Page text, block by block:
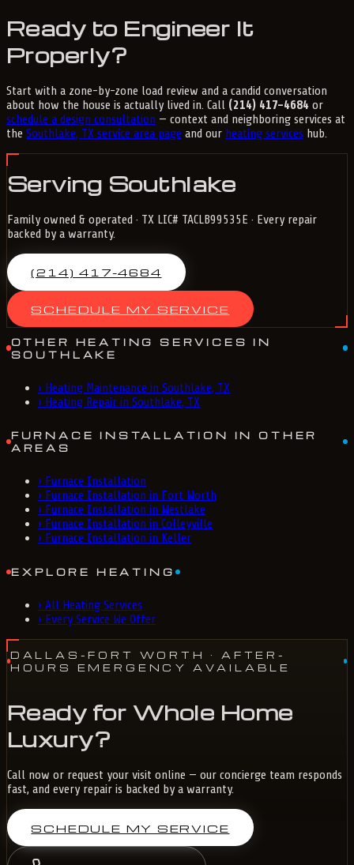
Ready to Engineer It
Properly?
Start with a zone-by-zone load review and a candid conversation
about how the house is actually lived in. Call (214) 417-4684 or
schedule a design consultation — context and neighboring services at
the Southlake, TX service area page and our heating services hub.
Serving Southlake
Family owned & operated · TX LIC# TACLB99535E · Every repair
backed by a warranty.
(214) 417-4684
SCHEDULE MY SERVICE
OTHER HEATING SERVICES IN
SOUTHLAKE
› Heating Maintenance in Southlake, TX
› Heating Repair in Southlake, TX
FURNACE INSTALLATION IN OTHER
AREAS
› Furnace Installation
› Furnace Installation in Fort Worth
› Furnace Installation in Westlake
› Furnace Installation in Colleyville
› Furnace Installation in Keller
EXPLORE HEATING
› All Heating Services
› Every Service We Offer
DALLAS-FORT WORTH
· AFTER-
HOURS EMERGENCY AVAILABLE
Ready for Whole Home
Luxury?
Call now or request your visit online — our concierge team responds
fast, and every repair is backed by a warranty.
SCHEDULE MY SERVICE